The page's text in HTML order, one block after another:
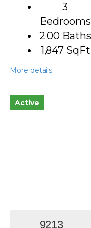
3
Bedrooms
2.00 Baths
1,847 SqFt
More details
Active
9213